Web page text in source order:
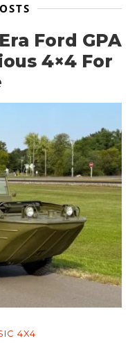
Ford GPA
4×4 For
4X4